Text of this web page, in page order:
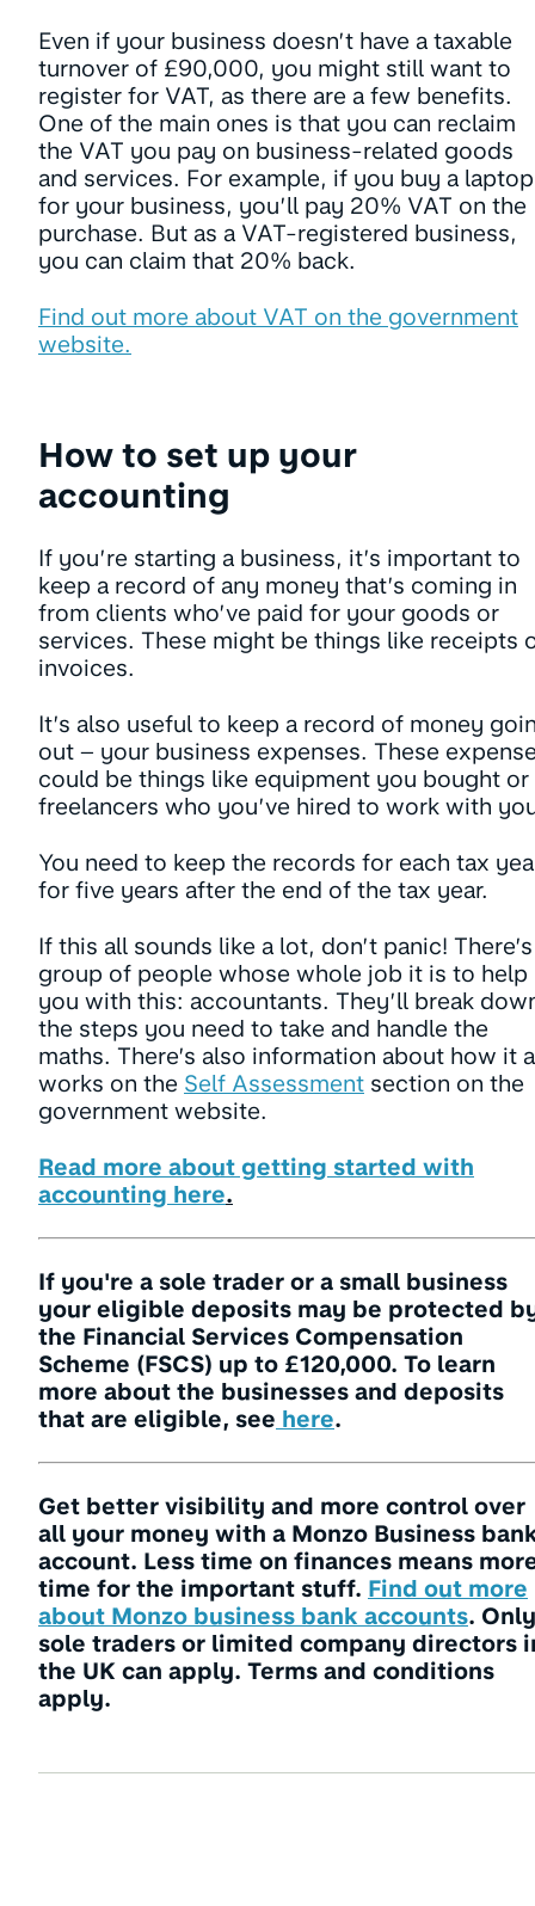
Even if your business doesn’t have a taxable
turnover of £90,000, you might still want to
register for VAT, as there are a few benefits.
One of the main ones is that you can reclaim
the VAT you pay on business-related goods
and services. For example, if you buy a laptop
for your business, you’ll pay 20% VAT on the
purchase. But as a VAT-registered business,
you can claim that 20% back.
Find out more about VAT on the government
website.
How to set up your
accounting
If you’re starting a business, it’s important to
keep a record of any money that’s coming in
from clients who’ve paid for your goods or
services. These might be things like receipts
invoices.
It’s also useful to keep a record of money
out – your business expenses. These
could be things like equipment you bought or
freelancers who you’ve hired to work with
You need to keep the records for each tax
for five years after the end of the tax year.
If this all sounds like a lot, don’t panic!
group of people whose whole job it is to help
you with this: accountants. They’ll break
the steps you need to take and handle the
maths. There’s also information about how it
works on the Self Assessment section on the
government website.
Read more about getting started with
accounting here.
If you're a sole trader or a small business
your eligible deposits may be protected
the Financial Services Compensation
Scheme (FSCS) up to £120,000. To learn
more about the businesses and deposits
that are eligible, see here.
Get better visibility and more control over
all your money with a Monzo Business
account. Less time on finances means
time for the important stuff. Find out more
about Monzo business bank accounts. Only
sole traders or limited company directors
the UK can apply. Terms and conditions
apply.